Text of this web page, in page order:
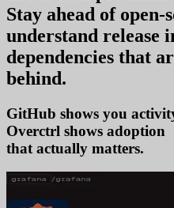
Stay ahead of open-
understand release
dependencies that
behind.
GitHub shows you
Overctrl shows ad
that actually matters.